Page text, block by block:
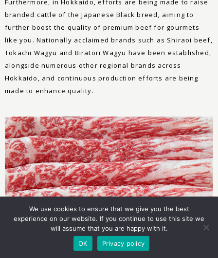
Furthermore, in Hokkaido, efforts are being made to raise
branded cattle of the Japanese Black breed, aiming to
further boost the quality of premium beef for gourmets
like you. Nationally acclaimed brands such as Shiraoi beef,
Tokachi Wagyu and Biratori Wagyu have been established,
alongside numerous other regional brands across
Hokkaido, and continuous production efforts are being
made to enhance quality.
We use cookies to ensure that we give you the best
experience on our website. If you continue to use this site we
will assume that you are happy with it.
OK
Privacy policy